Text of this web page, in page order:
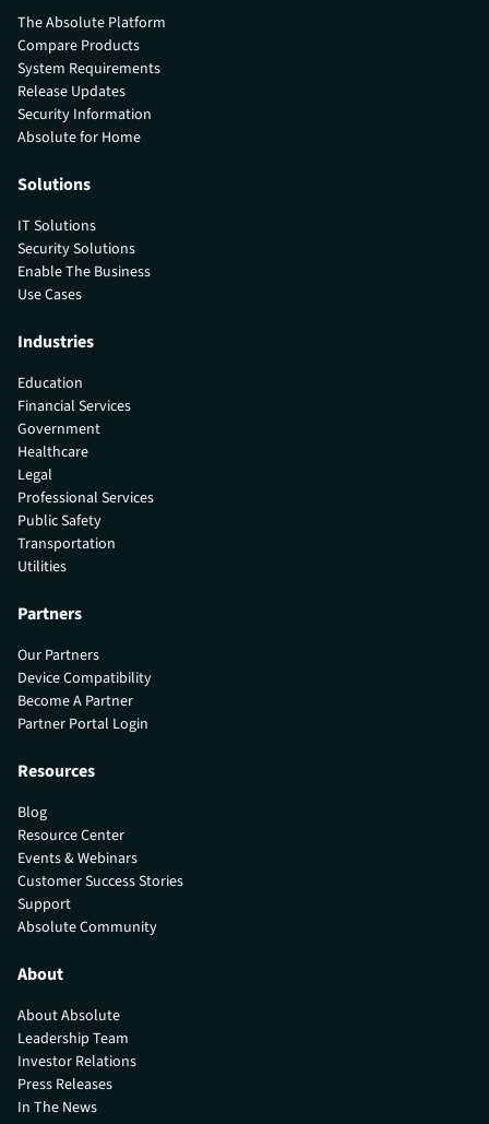
The Absolute Platform
Compare Products
System Requirements
Release Updates
Security Information
Absolute for Home
Solutions
IT Solutions
Security Solutions
Enable The Business
Use Cases
Industries
Education
Financial Services
Government
Healthcare
Legal
Professional Services
Public Safety
Transportation
Utilities
Partners
Our Partners
Device Compatibility
Become A Partner
Partner Portal Login
Resources
Blog
Resource Center
Events & Webinars
Customer Success Stories
Support
Absolute Community
About
About Absolute
Leadership Team
Investor Relations
Press Releases
In The News